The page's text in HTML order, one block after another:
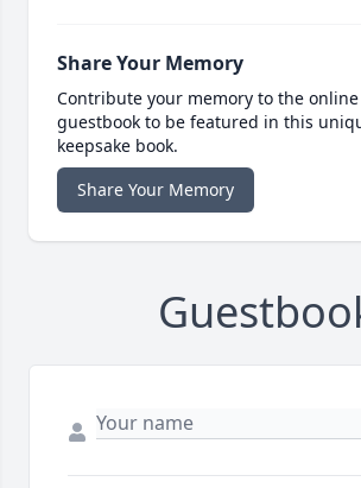
Share Your Memory
Contribute your memory to the online
guestbook to be featured in this
keepsake book.
Share Your Memory